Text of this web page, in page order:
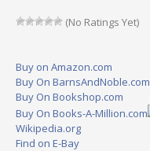
(No Ratings Yet)
Buy on Amazon.com
Buy On BarnsAndNoble.com
Buy On Bookshop.com
Buy On Books-A-Million.com
Wikipedia.org
Find on E-Bay